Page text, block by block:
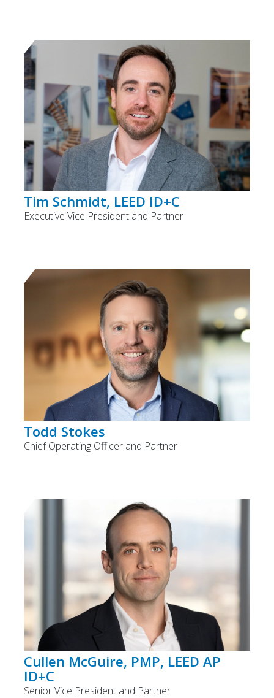
Tim Schmidt, LEED ID+C
Executive Vice President and Partner
Todd Stokes
Chief Operating Officer and Partner
Cullen McGuire, PMP, LEED AP
ID+C
Senior Vice President and Partner